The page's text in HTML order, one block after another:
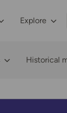
Explore
Historical